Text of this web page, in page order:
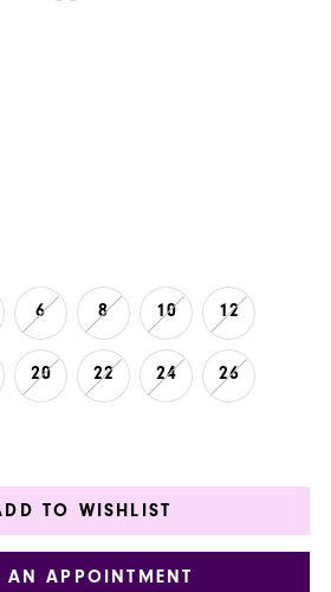
6 8 10 12
20 22 24 26
TO WISHLIST
AN APPOINTMENT